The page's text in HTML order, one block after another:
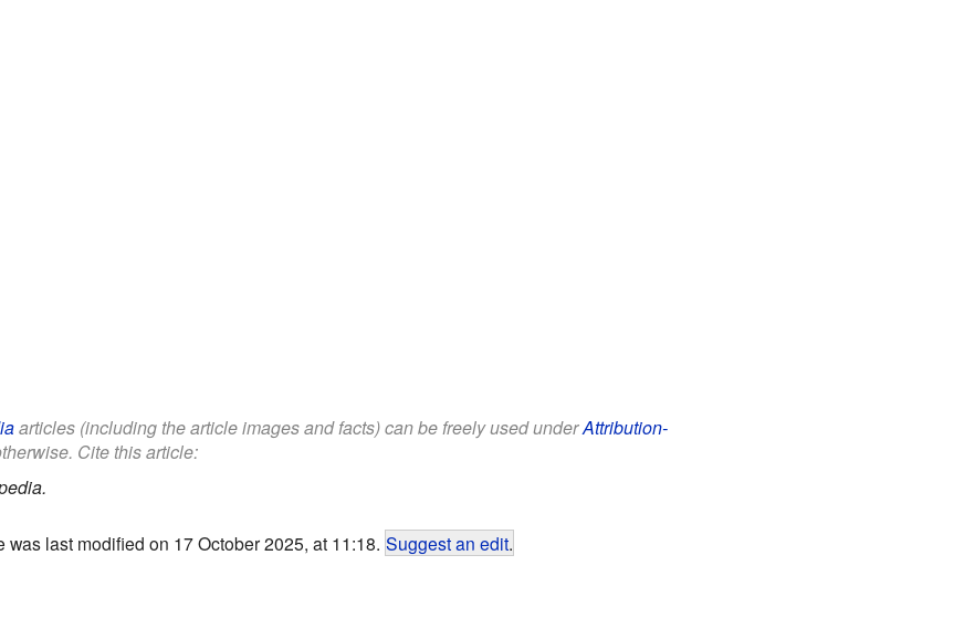
articles (including the article images and facts) can be freely used underAttribution-
Cite this article:
was last modified on 17 October 2025, at 11:18. Suggest an edit.